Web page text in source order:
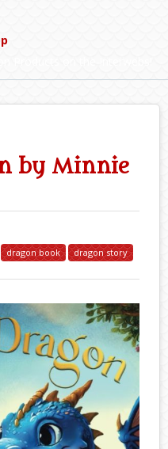
by Minnie
dragon book dragon story